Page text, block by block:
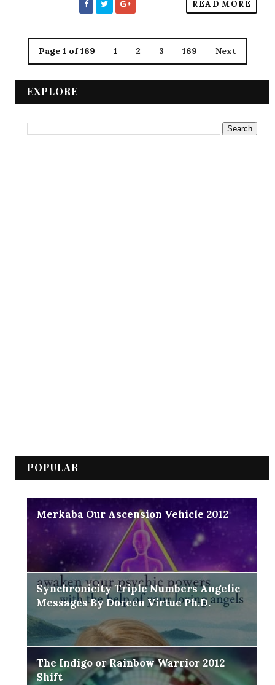
READ MORE
Page 1 of 169 1 2 3 169 Next
EXPLORE
POPULAR
Merkaba Our Ascension Vehicle 2012
Synchronicity Triple Numbers Angelic
Messages By Doreen Virtue Ph.D.
The Indigo or Rainbow Warrior 2012
Shift